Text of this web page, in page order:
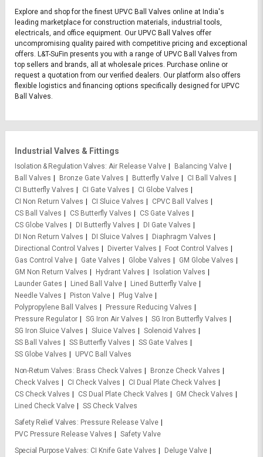
Explore and shop for the finest UPVC Ball Valves online at India's
leading marketplace for construction materials, industrial tools,
electricals, and office equipment. Our UPVC Ball Valves offer
uncompromising quality paired with competitive pricing and exceptional
offers. L&T-SuFin presents you with a range of UPVC Ball Valves from
top sellers and brands, all at wholesale prices. Purchase online or
request a quotation from our verified dealers. Our platform also offers
flexible logistics and financing options specifically designed for UPVC
Ball Valves.
Industrial Valves & Fittings
Isolation & Regulation Valves Air Release Valve
Balancing Valve
Ball Valves
Bronze Gate Valves Butterfly Valve
CI Ball Valves
CI Butterfly Valves
CI Gate Valves
CI Globe Valves
CI Non Return Valves
CI Sluice Valves
CPVC Ball Valves
CS Ball Valves
CS Butterfly Valves
CS Gate Valves
CS Globe Valves
DI Butterfly Valves
DI Gate Valves
DI Non Return Valves
DI Sluice Valves
Diaphragm Valves
Directional Control Valves
Diverter Valves
Foot Control Valves
Gas Control Valve
Gate Valves Globe Valves
GM Globe Valves
GM Non Return Valves
Hydrant Valves
Isolation Valves
Launder Gates
Lined Ball Valve
Lined Butterfly Valve
Needle Valves
Piston Valve
Plug Valve
Polypropylene Ball Valves
Pressure Reducing Valves
Pressure Regulator
SG Iron Air Valves
SG Iron Butterfly Valves
SG Iron Sluice Valves
Sluice Valves
Solenoid Valves
SS Ball Valves
SS Butterfly Valves
SS Gate Valves
SS Globe Valves
UPVC Ball Valves
Non-Return Valves
Brass Check Valves
Bronze Check Valves
Check Valves
CI Check Valves
CI Dual Plate Check Valves
CS Check Valves
CS Dual Plate Check Valves
GM Check Valves
Lined Check Valve
SS Check Valves
Safety Relief Valves
Pressure Release Valve
PVC Pressure Release Valves
Safety Valve
Special Purpose Valves CI Knife Gate Valves
Deluge Valve